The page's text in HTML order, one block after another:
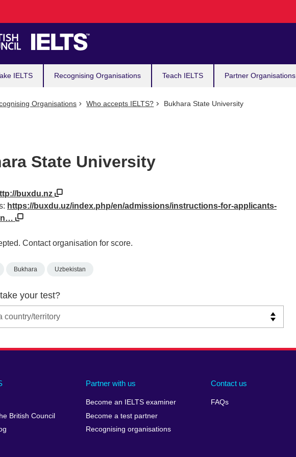
IELTS Recognising Organisations Teach IELTS Partner Organisations
Organisations Who accepts IELTS? Bukhara State University
State University
buxdu.nz
https://buxdu.uz/index.php/en/admissions/instructions-for-applicants-
Contact organisation for score.
Bukhara Uzbekistan
your test?
British Council
Partner with us
Become an IELTS examiner
Become a test partner
Recognising organisations
Contact us
FAQs